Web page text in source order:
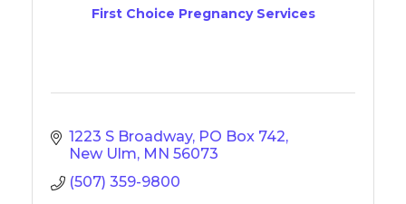
First Choice Pregnancy Services
1223 S Broadway PO Box 742
New Ulm MN 56073
(507) 359-9800